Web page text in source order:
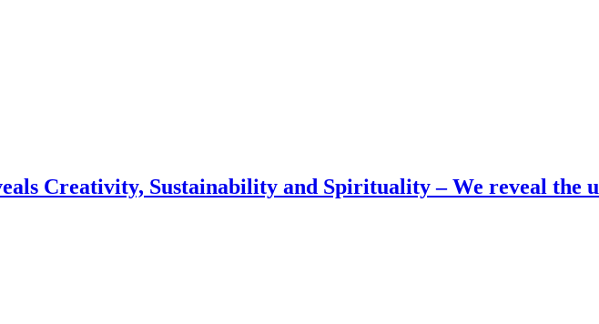
Creativity, Sustainability and Spirituality – We reveal the